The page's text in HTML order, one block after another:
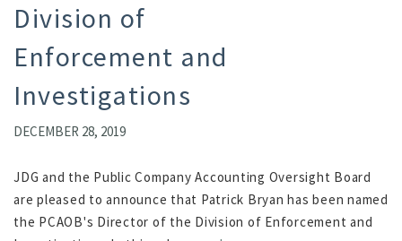
Division of
Enforcement and
Investigations
DECEMBER 28, 2019
JDG and the Public Company Accounting Oversight Board
are pleased to announce that Patrick Bryan has been named
the PCAOB's Director of the Division of Enforcement and